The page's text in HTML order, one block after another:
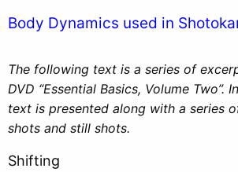
Body Dynamics used in
The following text is a series of
DVD “Essential Basics, Volume Two”.
text is presented along with a series
shots and still shots.
Shifting